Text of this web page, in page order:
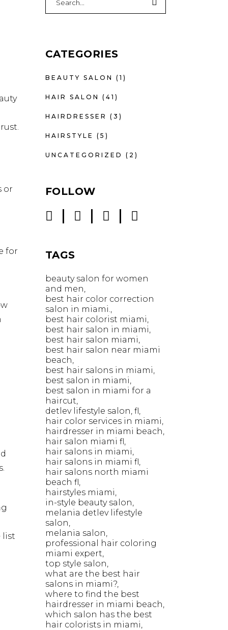
or
for
list
for:
CATEGORIES
BEAUTY SALON (1)
HAIR SALON (41)
HAIRDRESSER (3)
HAIRSTYLE (5)
UNCATEGORIZED (2)
FOLLOW
TAGS
beauty salon for women
and men
best hair color correction
salon in miami.
best hair colorist miami
best hair salon in miami
best hair salon miami
best hair salon near miami
beach
best hair salons in miami
best salon in miami
best salon in miami for a
haircut
detlev lifestyle salon fl
hair color services in miami
hairdresser in miami beach
hair salon miami fl
hair salons in miami
hair salons in miami fl
hair salons north miami
beach fl
hairstyles miami
in-style beauty salon
melania detlev lifestyle
salon
melania salon
professional hair coloring
miami expert
top style salon
what are the best hair
salons in miami?
where to find the best
hairdresser in miami beach
which salon has the best
hair colorists in miami